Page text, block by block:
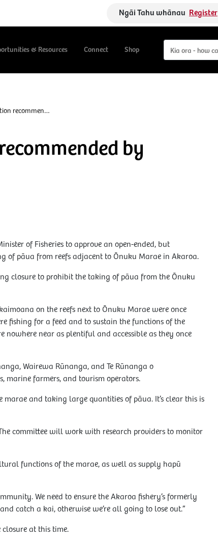
Ngāi Tahu whānau Register
& Resources Connect Shop
recommen…
by
of Fisheries to approve an open-ended, but
of pāua from reefs adjacent to Ōnuku Marae in Akaroa.
closure to prohibit the taking of pāua from the Ōnuku
on the reefs next to Ōnuku Marae were once
fishing for a feed and to sustain the functions of the
nowhere near as plentiful and accessible as they once
Wairewa Rūnanga, and Te Rūnanga o
marine farmers, and tourism operators.
and taking large quantities of pāua. It’s clear this is
committee will work with research providers to monitor
functions of the marae, as well as supply hapū
We need to ensure the Akaroa fishery’s formerly
catch a kai, otherwise we’re all going to lose out.”
closure at this time.